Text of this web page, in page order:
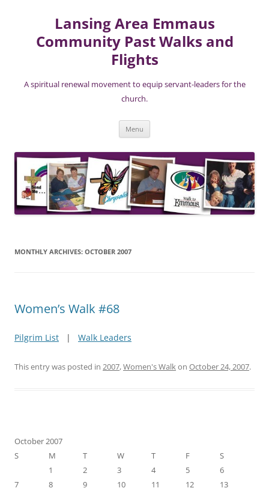
Lansing Area Emmaus
Community Past Walks and
Flights
A spiritual renewal movement to equip servant-leaders for the
church.
Menu
MONTHLY ARCHIVES: OCTOBER 2007
Women’s Walk #68
Pilgrim List | Walk Leaders
This entry was posted in 2007,Women's Walkon October 24, 2007.
October 2007
S
M T W T F
S
1
2 3 4 5
6
7
8 9 10 11 12
13